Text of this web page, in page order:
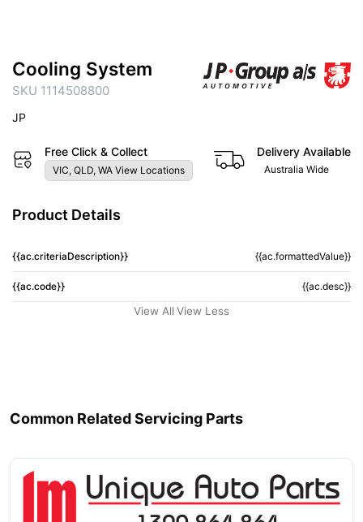
Cooling System
SKU 1114508800
JP
Free Click & Collect
VIC, QLD, WA View Locations
Delivery Available
Australia Wide
Product Details
{{ac.criteriaDescription}} {{ac.formattedValue}}
{{ac.code}} {{ac.desc}}
View All View Less
Common Related Servicing Parts